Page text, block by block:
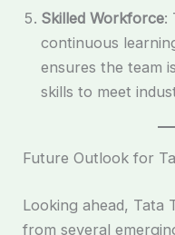
Skilled Workforce:
continuous
ensures the team
skills to meet
Future Outlook for
Looking ahead, Tata
from several